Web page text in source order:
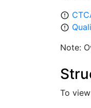
error_outline
error_outline
Note:
To